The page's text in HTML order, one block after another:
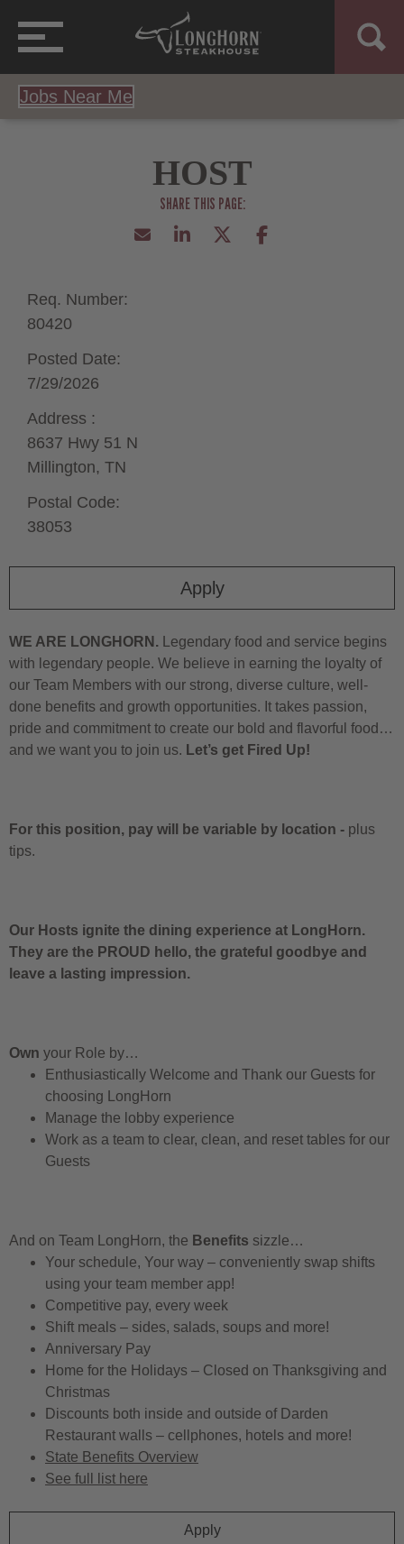
Jobs Near Me
HOST
Apply
Req. Number:
80420
Posted Date:
7/29/2026
Address :
8637 Hwy 51 N
Millington, TN
Postal Code:
38053
WE ARE LONGHORN. Legendary food and service begins
with legendary people. We believe in earning the loyalty of
our Team Members with our strong, diverse culture, well-
done benefits and growth opportunities. It takes passion,
pride and commitment to create our bold and flavorful food…
and we want you to join us. Let’s get Fired Up!
For this position, pay will be variable by location - plus
tips.
Our Hosts ignite the dining experience at LongHorn.
They are the PROUD hello, the grateful goodbye and
leave a lasting impression.
Own your Role by…
Enthusiastically Welcome and Thank our Guests for
choosing LongHorn
Manage the lobby experience
Work as a team to clear, clean, and reset tables for our
Guests
And on Team LongHorn, the Benefits sizzle…
Your schedule, Your way – conveniently swap shifts
using your team member app!
Competitive pay, every week
Shift meals – sides, salads, soups and more!
Anniversary Pay
Home for the Holidays – Closed on Thanksgiving and
Christmas
Discounts both inside and outside of Darden
Restaurant walls – cellphones, hotels and more!
State Benefits Overview
See full list here
Apply